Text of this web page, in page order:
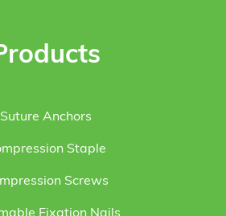
Suture Anchors
Staple
Screws